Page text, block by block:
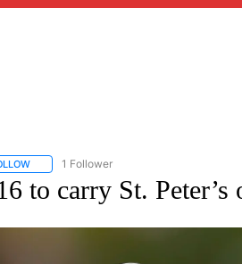
FOLLOW "AP NATIONAL SPORTS" TO
1 Follower
to carry St.